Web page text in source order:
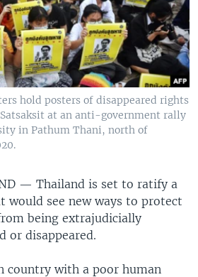
hold posters of disappeared rights
at an anti-government rally
in Pathum Thani, north of
— Thailand is set to ratify a
would see new ways to protect
being extrajudicially
or disappeared.
country with a poor human